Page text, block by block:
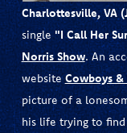
Charlottesville, VA
single"I Call Her
Norris Show. An
websiteCowboys &
picture of a
his life trying to find